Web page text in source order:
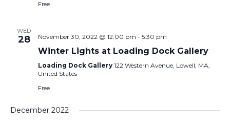
Free
WED
28 November 30, 2022 @ 12:00 pm - 5:30 pm
Winter Lights at Loading Dock Gallery
Loading Dock Gallery 122 Western Avenue, Lowell, MA,
United States
Free
December 2022